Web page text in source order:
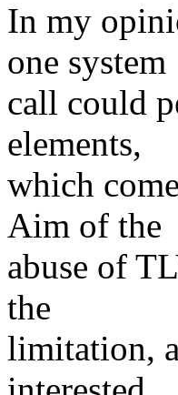
In my
one system
call could
elements,
which
Aim of the
abuse of
the
limitation,